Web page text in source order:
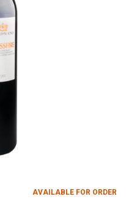
AVAILABLE FOR ORDER